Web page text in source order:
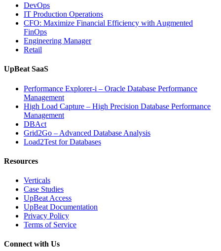
DevOps
IT Production Operations
CFO: Maximize Financial Efficiency with Augmented
FinOps
Engineering Manager
Retail
UpBeat SaaS
Performance Explorer-i – Oracle Database Performance
Management
High Load Capture – High Precision Database Performance
Management
DBAct
Grid2Go – Advanced Database Analysis
Load2Test for Databases
Resources
Verticals
Case Studies
UpBeat Access
UpBeat Documentation
Privacy Policy
Terms of Service
Connect with Us